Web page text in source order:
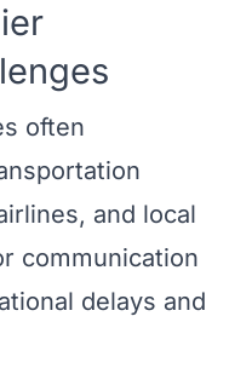
often
and local
communication
delays and